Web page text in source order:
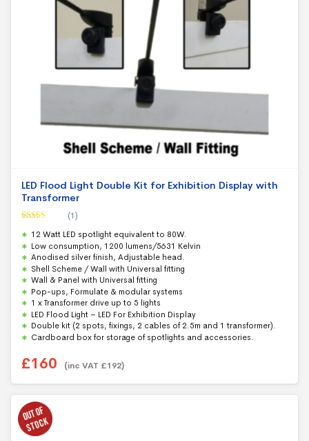
LED Flood Light Double Kit for Exhibition Display with
Transformer
out of 5
(1)
12 Watt LED spotlight equivalent to 80W.
Low consumption, 1200 lumens/5631 Kelvin
Anodised silver finish, Adjustable head.
Shell Scheme / Wall with Universal fitting
Wall & Panel with Universal fitting
Pop-ups, Formulate & modular systems
1 x Transformer drive up to 5 lights
LED Flood Light – LED For Exhibition Display
Double kit (2 spots, fixings, 2 cables of 2.5m and 1 transformer).
Cardboard box for storage of spotlights and accessories.
£160 (inc VAT £192)